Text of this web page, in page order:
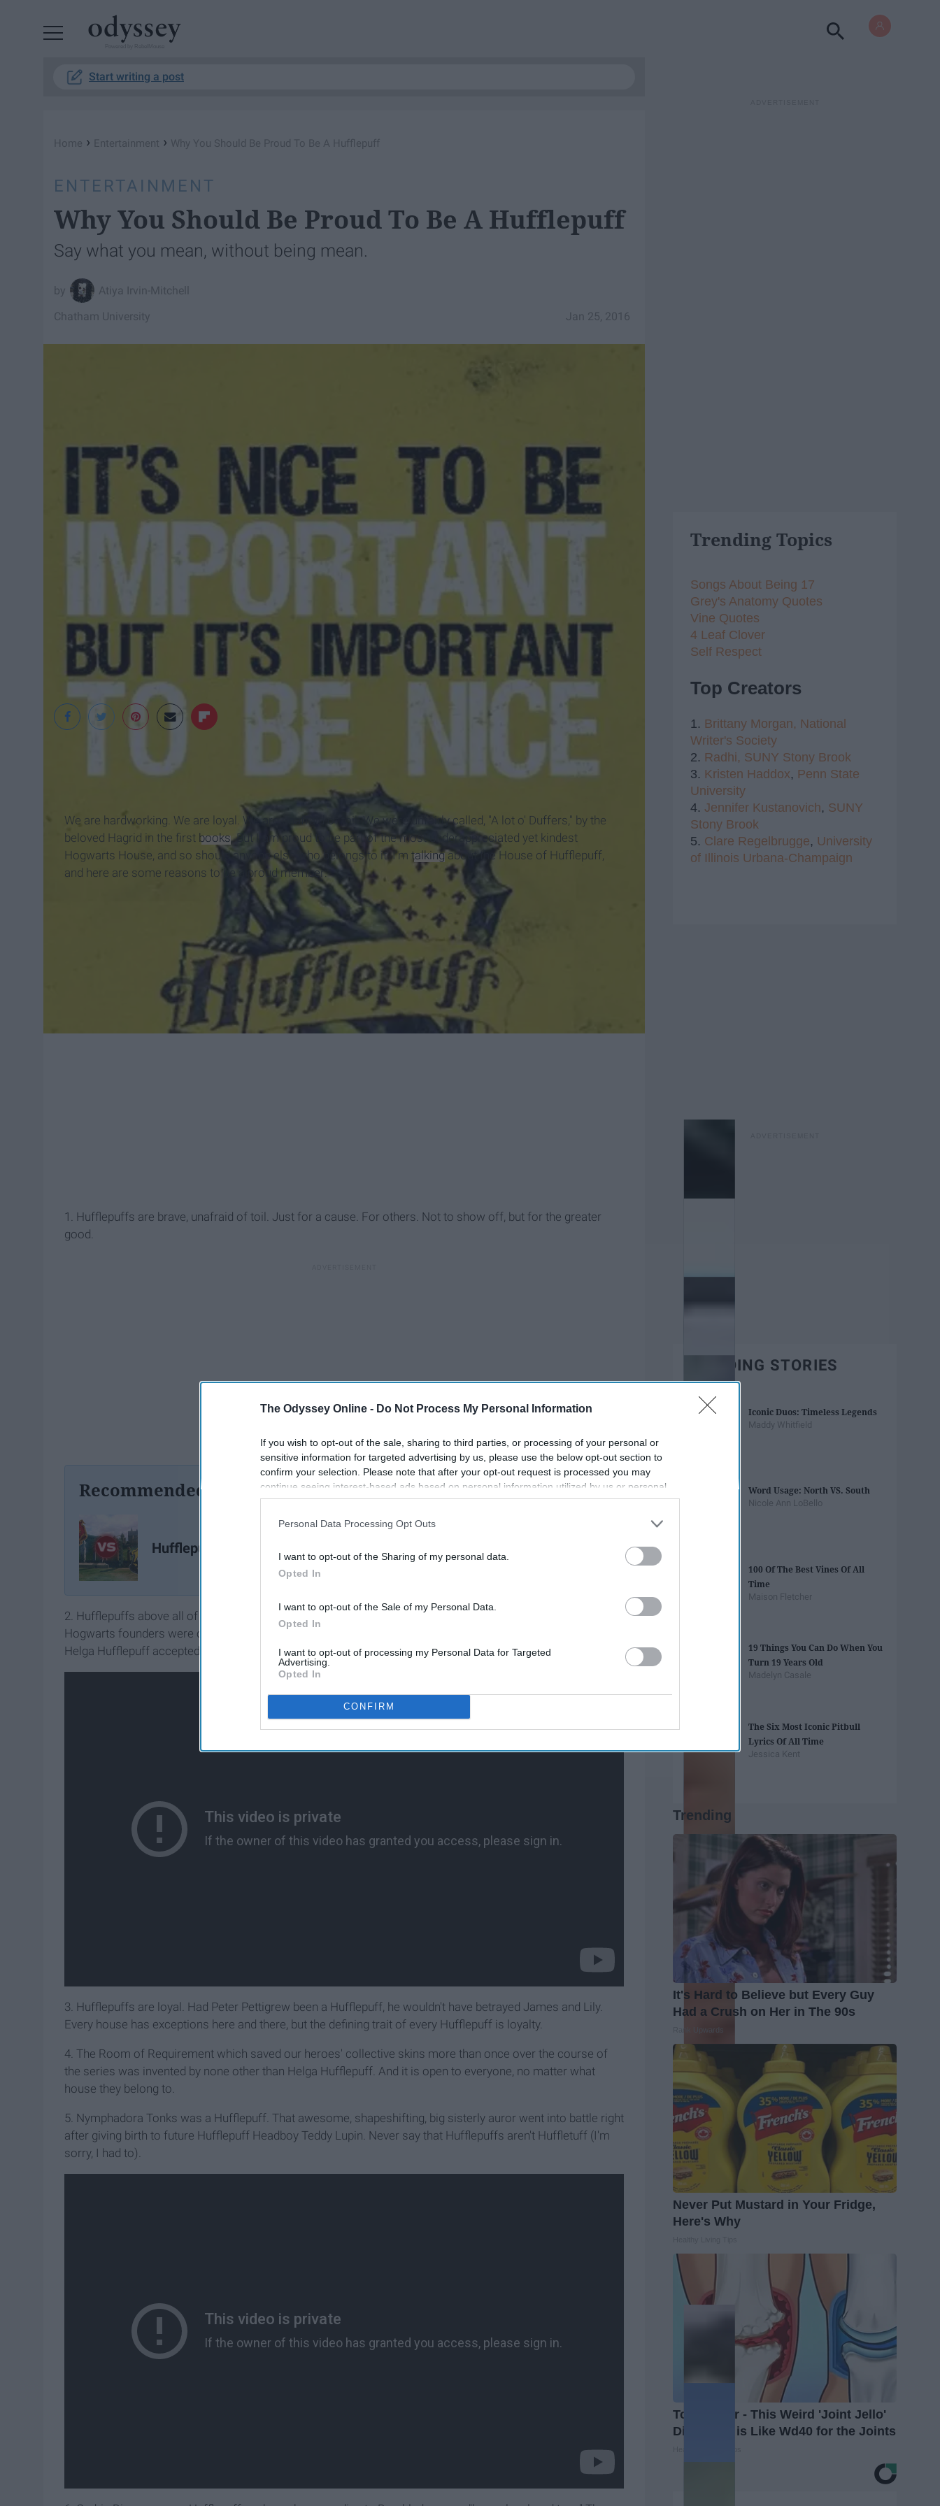
The Odyssey Online - Do Not Process My Personal Information
If you wish to opt-out of the sale, sharing to third parties, or processing of your personal or
sensitive information for targeted advertising by us, please use the below opt-out section to
confirm your selection. Please note that after your opt-out request is processed you may
continue seeing interest-based ads based on personal information utilized by us or personal
information disclosed to third parties prior to your opt-out. You may separately opt-out of the
participants. This information may also be disclosed by us to third parties on the
IAB’s List of
Personal Data Processing Opt Outs
I want to opt-out of the Sharing of my personal data.
Opted In
I want to opt-out of the Sale of my Personal Data.
Opted In
I want to opt-out of processing my Personal Data for Targeted
Advertising.
Opted In
CONFIRM
Start writing a post
Home › Entertainment › Why You Should Be Proud To Be A Hufflepuff
ENTERTAINMENT
Why You Should Be Proud To Be A Hufflepuff
Say what you mean, without being mean.
Atiya Irvin-Mitchell
Jan 25, 2016
Chatham University
We are hardworking. We are loyal. We are unafraid of toil. We were unfairly called, "A lot o' Duffers," by the
beloved Hagrid in the first books. But I am proud to be part of the most underappreciated yet kindest
Hogwarts House, and so should anyone else who belongs to it. I'm talkingabout the House of Hufflepuff,
and here are some reasons to be a proud member:
1. Hufflepuffs are brave, unafraid of toil. Just for a cause. For others. Not to show off, but for the greater
good.
Recommended For You
Hufflepuff vs Gryffindor
2. Hufflepuffs above all of the other houses are the most inclusive and justice oriented. While the other three
Hogwarts founders were obsessing over just getting the kids with the qualities they thought were superior,
Helga Hufflepuff accepted everyone, she famously stated: "I'll teach the lot and treat them all the same."
3. Hufflepuffs are loyal. Had Peter Pettigrew been a Hufflepuff, he wouldn't have betrayed James and Lily.
Every house has exceptions here and there, but the defining trait of every Hufflepuff is loyalty.
4. The Room of Requirement which saved our heroes' collective skins more than once over the course of
the series was invented by none other than Helga Hufflepuff. And it is open to everyone, no matter what
house they belong to.
5. Nymphadora Tonks was a Hufflepuff. That awesome, shapeshifting, big sisterly auror went into battle right
after giving birth to future Hufflepuff Headboy Teddy Lupin. Never say that Hufflepuffs aren't Huffletuff (I'm
sorry, I had to).
Trending Topics
Songs About Being 17
Grey's Anatomy Quotes
Vine Quotes
4 Leaf Clover
Self Respect
Top Creators
1. Brittany Morgan, National
Writer's Society
2. Radhi, SUNY Stony Brook
3. Kristen Haddox, Penn State
University
4. Jennifer Kustanovich, SUNY
Stony Brook
5. Clare Regelbrugge, University
of Illinois Urbana-Champaign
TRENDING STORIES
Iconic Duos: Timeless Legends
Maddy Whitfield
Word Usage: North VS. South
Nicole Ann LoBello
100 Of The Best Vines Of All
Time
Maison Fletcher
19 Things You Can Do When You
Turn 19 Years Old
Madelyn Casale
The Six Most Iconic Pitbull
Lyrics Of All Time
Jessica Kent
Trending
It's Hard to Believe but Every Guy
Had a Crush on Her in The 90s
Rank Upwards
Never Put Mustard in Your Fridge,
Here's Why
Top Doctor - This Weird 'Joint Jello'
Discovery is Like Wd40 for the Joints